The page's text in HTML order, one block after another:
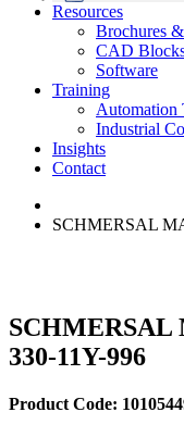
Data Centres
Automation & ICT
Emerson Automation
Industrial Display
Modular
Switchboards
EV Charging
Stahl Lighting
Hirschmann Ethernet
Motor Control &
Variable Speed Drives
Drive in a Box
Intelligent
1000V Solutions
PowerDuct
Critical Power &
RCD Protection
Delta UPS Solutions
Optimise Energy
Power Quality and
Resources
Brochures
CAD
Software
Training
Automation
Industrial
Insights
Contact
SCHMERSAL
SCHMERSAL
330-11Y-996
Product Code: